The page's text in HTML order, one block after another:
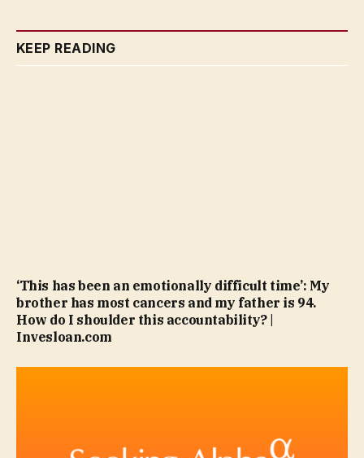
KEEP READING
‘This has been an emotionally difficult time’: My
brother has most cancers and my father is 94.
How do I shoulder this accountability? |
Invesloan.com